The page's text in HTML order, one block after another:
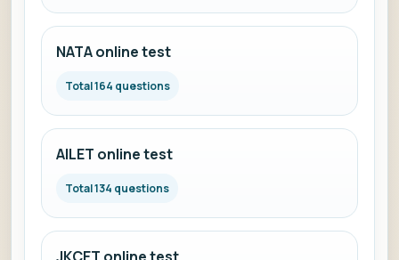
NATA online test
Total 164 questions
AILET online test
Total 134 questions